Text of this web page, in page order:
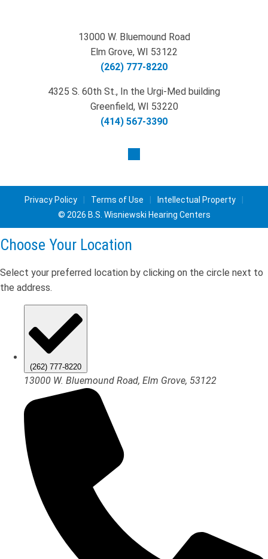
13000 W. Bluemound Road
Elm Grove, WI 53122
(262) 777-8220
4325 S. 60th St., In the Urgi-Med building
Greenfield, WI 53220
(414) 567-3390
Privacy Policy Terms of Use Intellectual Property
© 2026 B.S. Wisniewski Hearing Centers
Choose Your Location
Select your preferred location by clicking on the circle next to
the address.
(262) 777-8220
13000 W. Bluemound Road, Elm Grove, 53122